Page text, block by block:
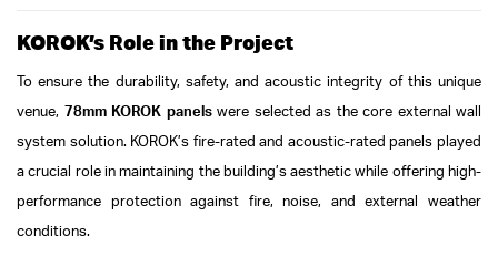
KOROK’s Role in the Project
To ensure the durability, safety, and acoustic integrity of this unique
venue, 78mm KOROK panelswere selected as the core external wall
system solution. KOROK’s fire-rated and acoustic-rated panels played
a crucial role in maintaining the building’s aesthetic while offering high-
performance protection against fire, noise, and external weather
conditions.